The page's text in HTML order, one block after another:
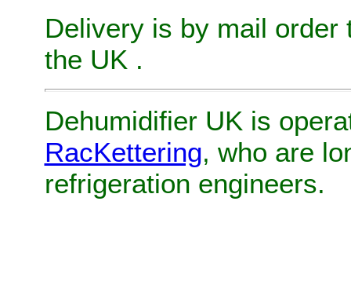
Delivery is by mail order
the UK .
Dehumidifier UK is
RacKettering, who are
refrigeration engineers.